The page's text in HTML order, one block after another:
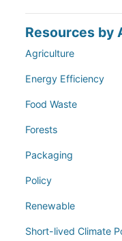
Resources by
Agriculture
Energy Efficiency
Food Waste
Forests
Packaging
Policy
Renewable
Short-lived Climate